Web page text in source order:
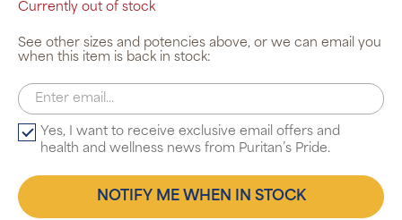
Currently out of stock
See other sizes and potencies above, or we can email you
when this item is back in stock:
Yes, I want to receive exclusive email offers and
health and wellness news from Puritan’s Pride.
NOTIFY ME WHEN IN STOCK